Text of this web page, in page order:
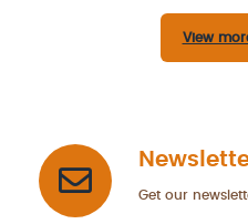
View
Get our